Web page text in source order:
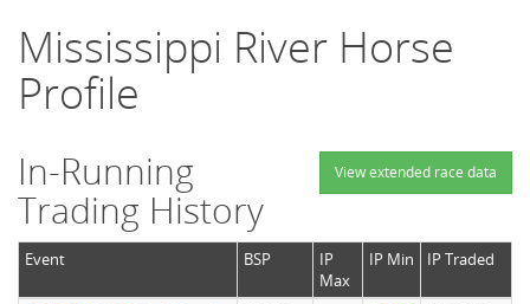
Mississippi River Horse
Profile
View extended race data
In-Running
Trading History
Event BSP
IP
Max
IP Min IP Traded